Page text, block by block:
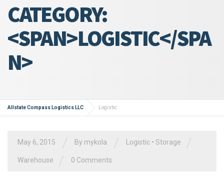
CATEGORY:
<SPAN>LOGISTIC</SPA
N>
Allstate Compass Logistics LLC Logistic
May 6, 2015 By mykola Logistic • Storage
Warehouse 0 Comments